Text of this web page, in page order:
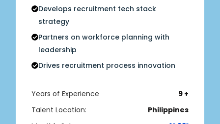
Develops recruitment tech stack
strategy
Partners on workforce planning with
leadership
Drives recruitment process innovation
Years of Experience
9 +
Talent Location:
Philippines